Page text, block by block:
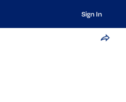
Sign In